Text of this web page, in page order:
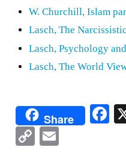
W. Churchill, Islam
Lasch, The
Lasch, Psychology
Lasch, The World
Share
Copy